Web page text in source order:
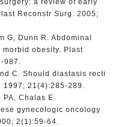
Reconstr Surg. 2005;
G, Dunn R. Abdominal
obesity. Plast
C. Should diastasis recti
21(4):285-289.
Chalas E.
gynecologic oncology
2(1):59-64.